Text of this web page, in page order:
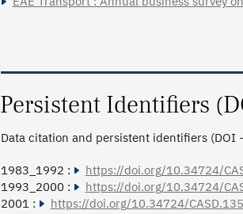
Persistent Identifiers
Data citation and persistent identifiers
1983_1992 :
https://doi.org/10.34724/
1993_2000 :
https://doi.org/10.34724/
2001 :
https://doi.org/10.34724/